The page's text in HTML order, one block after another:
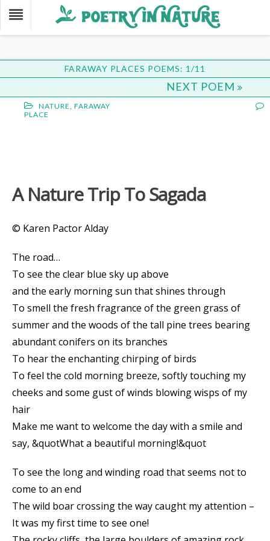
FARAWAY PLACES POEMS: 1/11
NEXT POEM
NATURE, FARAWAY
PLACE
A Nature Trip To Sagada
© Karen Pactor Alday
The road…
To see the clear blue sky up above
and the early morning sun that shines through
To smell the fresh fragrance of the green grass of
summer and the woods of the tall pine trees bearing
abundant conifers on its branches
To hear the enchanting chirping of birds
To feel the cold morning breeze, softly touching my
cheeks and some gust of winds blowing wisps of my
hair
Make me want to welcome the day with a smile and
say, &quotWhat a beautiful morning!&quot
To see the long and winding road that seems not to
come to an end
The wild boar crossing the way caught my attention –
It was my first time to see one!